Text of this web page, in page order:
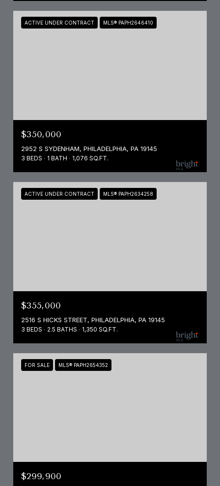
ACTIVE UNDER CONTRACT MLS® PAPH2646410
$350,000
2952 S SYDENHAM, PHILADELPHIA, PA 19145
3 BEDS 1 BATH 1,076 SQ.FT.
ACTIVE UNDER CONTRACT MLS® PAPH2634258
$355,000
2516 S HICKS STREET, PHILADELPHIA, PA 19145
3 BEDS 2.5 BATHS 1,350 SQ.FT.
FOR SALE MLS® PAPH2654352
$299,900